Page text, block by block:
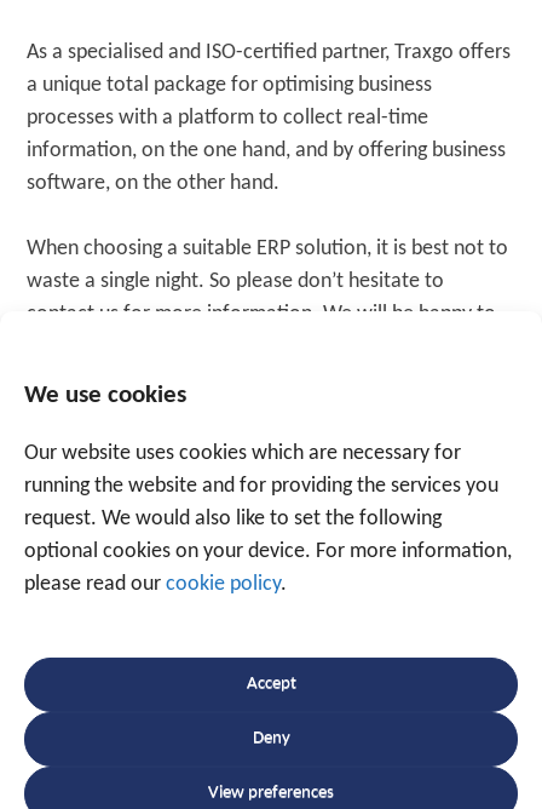
We use cookies
Our website uses cookies which are necessary for
running the website and for providing the services you
request. We would also like to set the following
optional cookies on your device. For more information,
please read our cookie policy.
Accept
Deny
View preferences
As a specialised and ISO-certified partner, Traxgo offers
a unique total package for optimising business
processes with a platform to collect real-time
information, on the one hand, and by offering business
software, on the other hand.
When choosing a suitable ERP solution, it is best not to
waste a single night. So please don’t hesitate to
contact us for more information. We will be happy to
WANT TO KNOW MORE? CONTACT US
Speak to an expert
+32 56 49 35 87